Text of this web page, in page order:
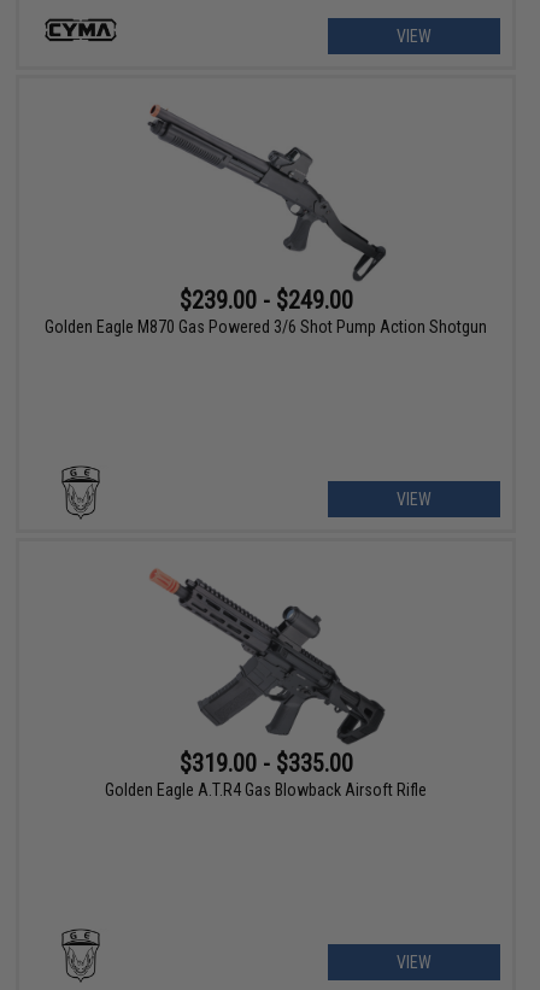
VIEW
$239.00 - $249.00
Golden Eagle M870 Gas Powered 3/6 Shot Pump Action Shotgun
VIEW
$319.00 - $335.00
Golden Eagle A.T.R4 Gas Blowback Airsoft Rifle
VIEW